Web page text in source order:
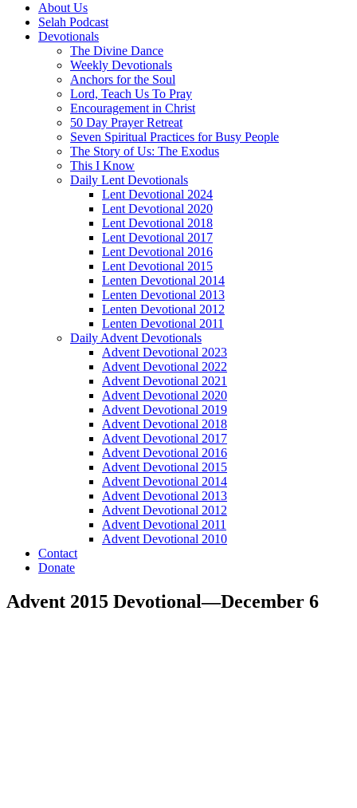
About Us
Selah Podcast
Devotionals
The Divine Dance
Weekly Devotionals
Anchors for the Soul
Lord, Teach Us To Pray
Encouragement in Christ
50 Day Prayer Retreat
Seven Spiritual Practices for Busy People
The Story of Us: The Exodus
This I Know
Daily Lent Devotionals
Lent Devotional 2024
Lent Devotional 2020
Lent Devotional 2018
Lent Devotional 2017
Lent Devotional 2016
Lent Devotional 2015
Lenten Devotional 2014
Lenten Devotional 2013
Lenten Devotional 2012
Lenten Devotional 2011
Daily Advent Devotionals
Advent Devotional 2023
Advent Devotional 2022
Advent Devotional 2021
Advent Devotional 2020
Advent Devotional 2019
Advent Devotional 2018
Advent Devotional 2017
Advent Devotional 2016
Advent Devotional 2015
Advent Devotional 2014
Advent Devotional 2013
Advent Devotional 2012
Advent Devotional 2011
Advent Devotional 2010
Contact
Donate
Advent 2015 Devotional—December 6